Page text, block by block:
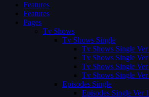
Features
Features
Pages
Tv Shows
Tv Shows Single
Tv Shows Single Ver
Tv Shows Single Ver
Tv Shows Single Ver
Tv Shows Single Ver
Episodes Single
Episodes Single Ver 1